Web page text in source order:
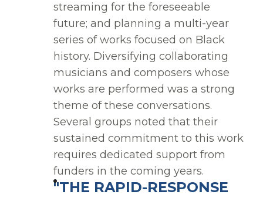
streaming for the foreseeable
future; and planning a multi-year
series of works focused on Black
history. Diversifying collaborating
musicians and composers whose
works are performed was a strong
theme of these conversations.
Several groups noted that their
sustained commitment to this work
requires dedicated support from
funders in the coming years.
"THE RAPID-RESPONSE